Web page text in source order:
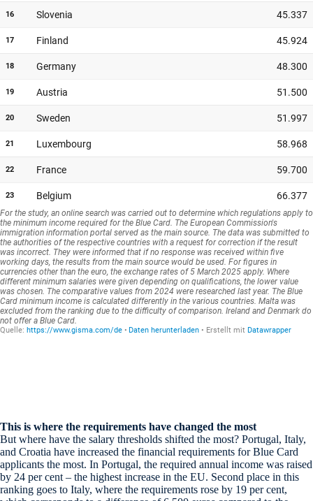
This is where the requirements have changed the most
But where have the salary thresholds shifted the most? Portugal, Italy,
and Croatia have increased the financial requirements for Blue Card
applicants the most. In Portugal, the required annual income was raised
by 24 per cent – the highest increase in the EU. Second place in this
ranking goes to Italy, where the requirements rose by 19 per cent,